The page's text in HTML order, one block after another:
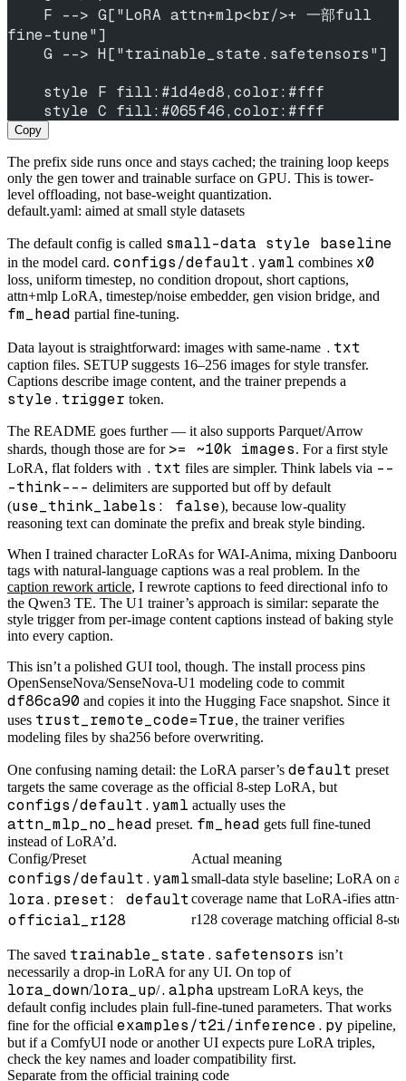
fine-tune"]
    G --> H["trainable_state.safetensors"]
    style F fill:#1d4ed8,color:#fff
    style C fill:#065f46,color:#fff
Copy
The prefix side runs once and stays cached; the training loop keeps
only the gen tower and trainable surface on GPU. This is tower-
level offloading, not base-weight quantization.
default.yaml: aimed at small style datasets
The default config is called small-data style baseline
in the model card. configs/default.yaml combines x0
loss, uniform timestep, no condition dropout, short captions,
attn+mlp LoRA, timestep/noise embedder, gen vision bridge, and
fm_head partial fine-tuning.
Data layout is straightforward: images with same-name .txt
caption files. SETUP suggests 16–256 images for style transfer.
Captions describe image content, and the trainer prepends a
style.trigger token.
The README goes further — it also supports Parquet/Arrow
shards, though those are for >= ~10k images. For a first style
LoRA, flat folders with .txt files are simpler. Think labels via --
-think--- delimiters are supported but off by default
(use_think_labels: false), because low-quality
reasoning text can dominate the prefix and break style binding.
When I trained character LoRAs for WAI-Anima, mixing Danbooru
tags with natural-language captions was a real problem. In the
caption rework article, I rewrote captions to feed directional info to
the Qwen3 TE. The U1 trainer’s approach is similar: separate the
style trigger from per-image content captions instead of baking style
into every caption.
This isn’t a polished GUI tool, though. The install process pins
OpenSenseNova/SenseNova-U1 modeling code to commit
df86ca90 and copies it into the Hugging Face snapshot. Since it
uses trust_remote_code=True, the trainer verifies
modeling files by sha256 before overwriting.
One confusing naming detail: the LoRA parser’s default preset
targets the same coverage as the official 8-step LoRA, but
configs/default.yaml actually uses the
attn_mlp_no_head preset. fm_head gets full fine-tuned
instead of LoRA’d.
Config/Preset
Actual meaning
configs/default.yamlsmall-data style baseline; LoRA on
lora.preset: defaultcoverage name that LoRA-ifies
official_r128 r128 coverage matching official 8-
The saved trainable_state.safetensors isn’t
necessarily a drop-in LoRA for any UI. On top of
lora_down/lora_up/.alpha upstream LoRA keys, the
default config includes plain full-fine-tuned parameters. That works
fine for the official examples/t2i/inference.py pipeline,
but if a ComfyUI node or another UI expects pure LoRA triples,
check the key names and loader compatibility first.
Separate from the official training code